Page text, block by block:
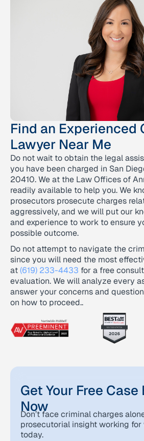
Find an Experienced
Lawyer Near Me
Do not wait to obtain the legal
you have been charged in San
20410. We at the Law Offices of
readily available to help you. We
prosecutors prosecute charges
aggressively, and we will put our
and experience to work to ensure
possible outcome.
Do not attempt to navigate the
since you will need the most
at(619) 233-4433 for a free
evaluation. We will analyze every
answer your concerns and
on how to proceed..
Get Your Free
Now
Don’t face criminal charges
prosecutorial insight working for
today.